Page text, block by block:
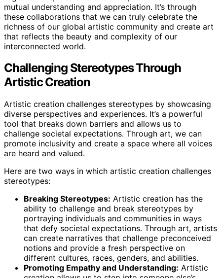
mutual understanding and appreciation. It’s through
these collaborations that we can truly celebrate the
richness of our global artistic community and create art
that reflects the beauty and complexity of our
interconnected world.
Challenging Stereotypes Through
Artistic Creation
Artistic creation challenges stereotypes by showcasing
diverse perspectives and experiences. It’s a powerful
tool that breaks down barriers and allows us to
challenge societal expectations. Through art, we can
promote inclusivity and create a space where all voices
are heard and valued.
Here are two ways in which artistic creation challenges
stereotypes:
Breaking Stereotypes: Artistic creation has the
ability to challenge and break stereotypes by
portraying individuals and communities in ways
that defy societal expectations. Through art, artists
can create narratives that challenge preconceived
notions and provide a fresh perspective on
different cultures, races, genders, and abilities.
Promoting Empathy and Understanding: Artistic